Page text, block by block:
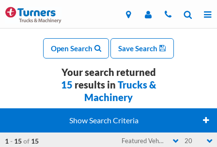
Open Search Save Search
Your search returned
15 results in Trucks &
Machinery
Show Search Criteria
1 - 15of 15 Featured Vehicle 20